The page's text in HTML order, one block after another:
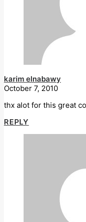
karim elnabawy
October 7, 2010
thx alot for this great
REPLY